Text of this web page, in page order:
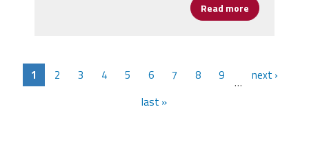
Read more about
1 2 3 4 5 6 7 8 9 …
next ›
last »